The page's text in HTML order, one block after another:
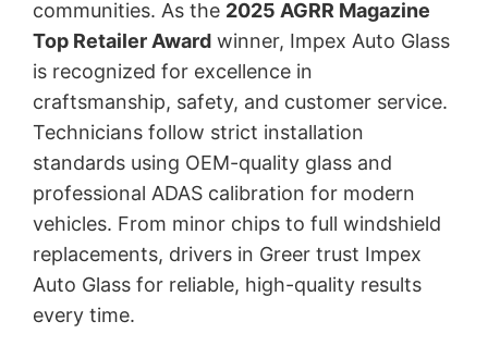
communities. As the 2025 AGRR Magazine
Top Retailer Award winner, Impex Auto Glass
is recognized for excellence in
craftsmanship, safety, and customer service.
Technicians follow strict installation
standards using OEM-quality glass and
professional ADAS calibration for modern
vehicles. From minor chips to full windshield
replacements, drivers in Greer trust Impex
Auto Glass for reliable, high-quality results
every time.